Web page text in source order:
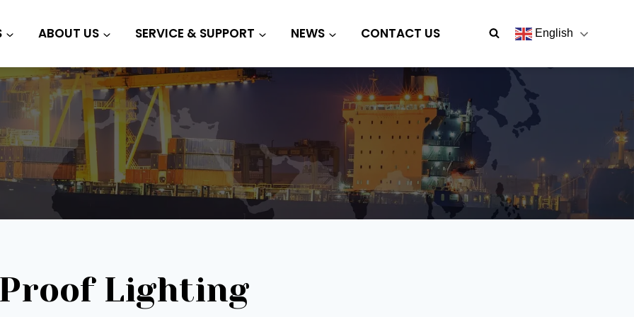
ABOUT US SERVICE & SUPPORT NEWS CONTACT US English
Lighting